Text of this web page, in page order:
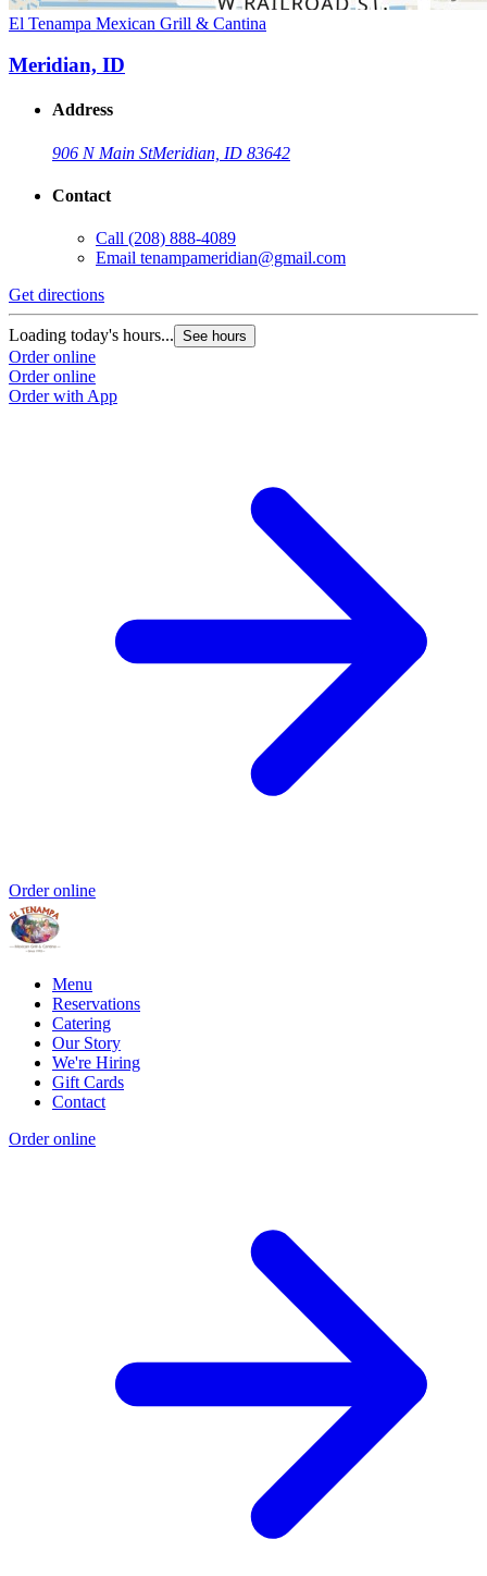
El Tenampa Mexican Grill & Cantina
Meridian, ID
Address
906 N Main StMeridian, ID 83642
Contact
Call (208) 888-4089
Email tenampameridian@gmail.com
Get directions
Loading today's hours... See hours
Order online
Order online
Order with App
Order online
Menu
Reservations
Catering
Our Story
We're Hiring
Gift Cards
Contact
Order online